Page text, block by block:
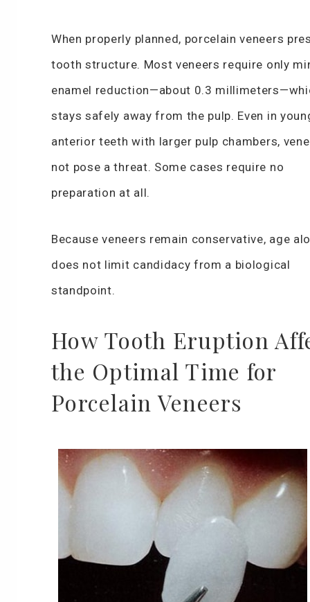
When properly planned, porcelain veneers
tooth structure. Most veneers require only
enamel reduction—about 0.3
stays safely away from the pulp. Even in
anterior teeth with larger pulp chambers,
not pose a threat. Some cases require no
preparation at all.
Because veneers remain conservative, age
does not limit candidacy from a biological
standpoint.
How Tooth Eruption
the Optimal Time for
Porcelain Veneers